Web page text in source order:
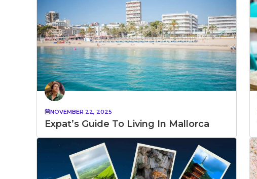
NOVEMBER 22, 2025
Expat’s Guide To Living In Mallorca